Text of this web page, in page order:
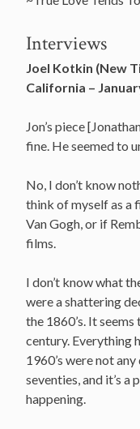
Interviews
Joel Kotkin (New
California –
Jon’s piece
fine. He seemed to
No, I don’t know
think of myself as a
Van Gogh, or if
films.
I don’t know what
were a shattering
the 1860’s. It
century. Everything
1960’s were not
seventies, and it’s
happening.